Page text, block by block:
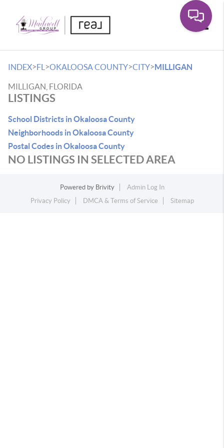
INDEX>FL >OKALOOSA COUNTY>CITY>MILLIGAN
MILLIGAN, FLORIDA
LISTINGS
School Districts in Okaloosa County
Neighborhoods in Okaloosa County
Postal Codes in Okaloosa County
NO LISTINGS IN SELECTED AREA
Powered by Brivity
Admin Log In
Privacy Policy
DMCA & Terms of Service Sitemap